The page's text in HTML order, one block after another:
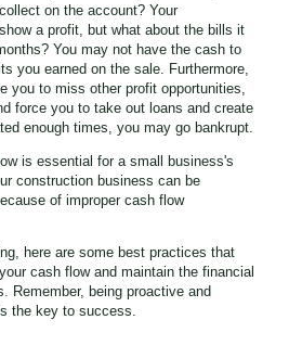
on the account? Your
a profit, but what about the bills it
You may not have the cash to
you earned on the sale. Furthermore,
you to miss other profit opportunities,
force you to take out loans and create
enough times, you may go bankrupt.
is essential for a small business's
construction business can be
of improper cash flow
here are some best practices that
cash flow and maintain the financial
Remember, being proactive and
the key to success.